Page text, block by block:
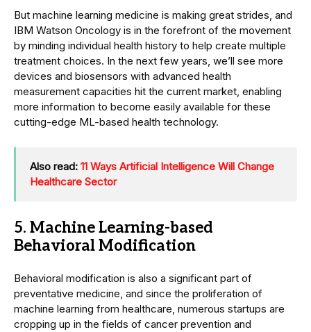
But machine learning medicine is making great strides, and
IBM Watson Oncology is in the forefront of the movement
by minding individual health history to help create multiple
treatment choices. In the next few years, we’ll see more
devices and biosensors with advanced health
measurement capacities hit the current market, enabling
more information to become easily available for these
cutting-edge ML-based health technology.
Also read: 11 Ways Artificial Intelligence Will Change
Healthcare Sector
5. Machine Learning-based
Behavioral Modification
Behavioral modification is also a significant part of
preventative medicine, and since the proliferation of
machine learning from healthcare, numerous startups are
cropping up in the fields of cancer prevention and